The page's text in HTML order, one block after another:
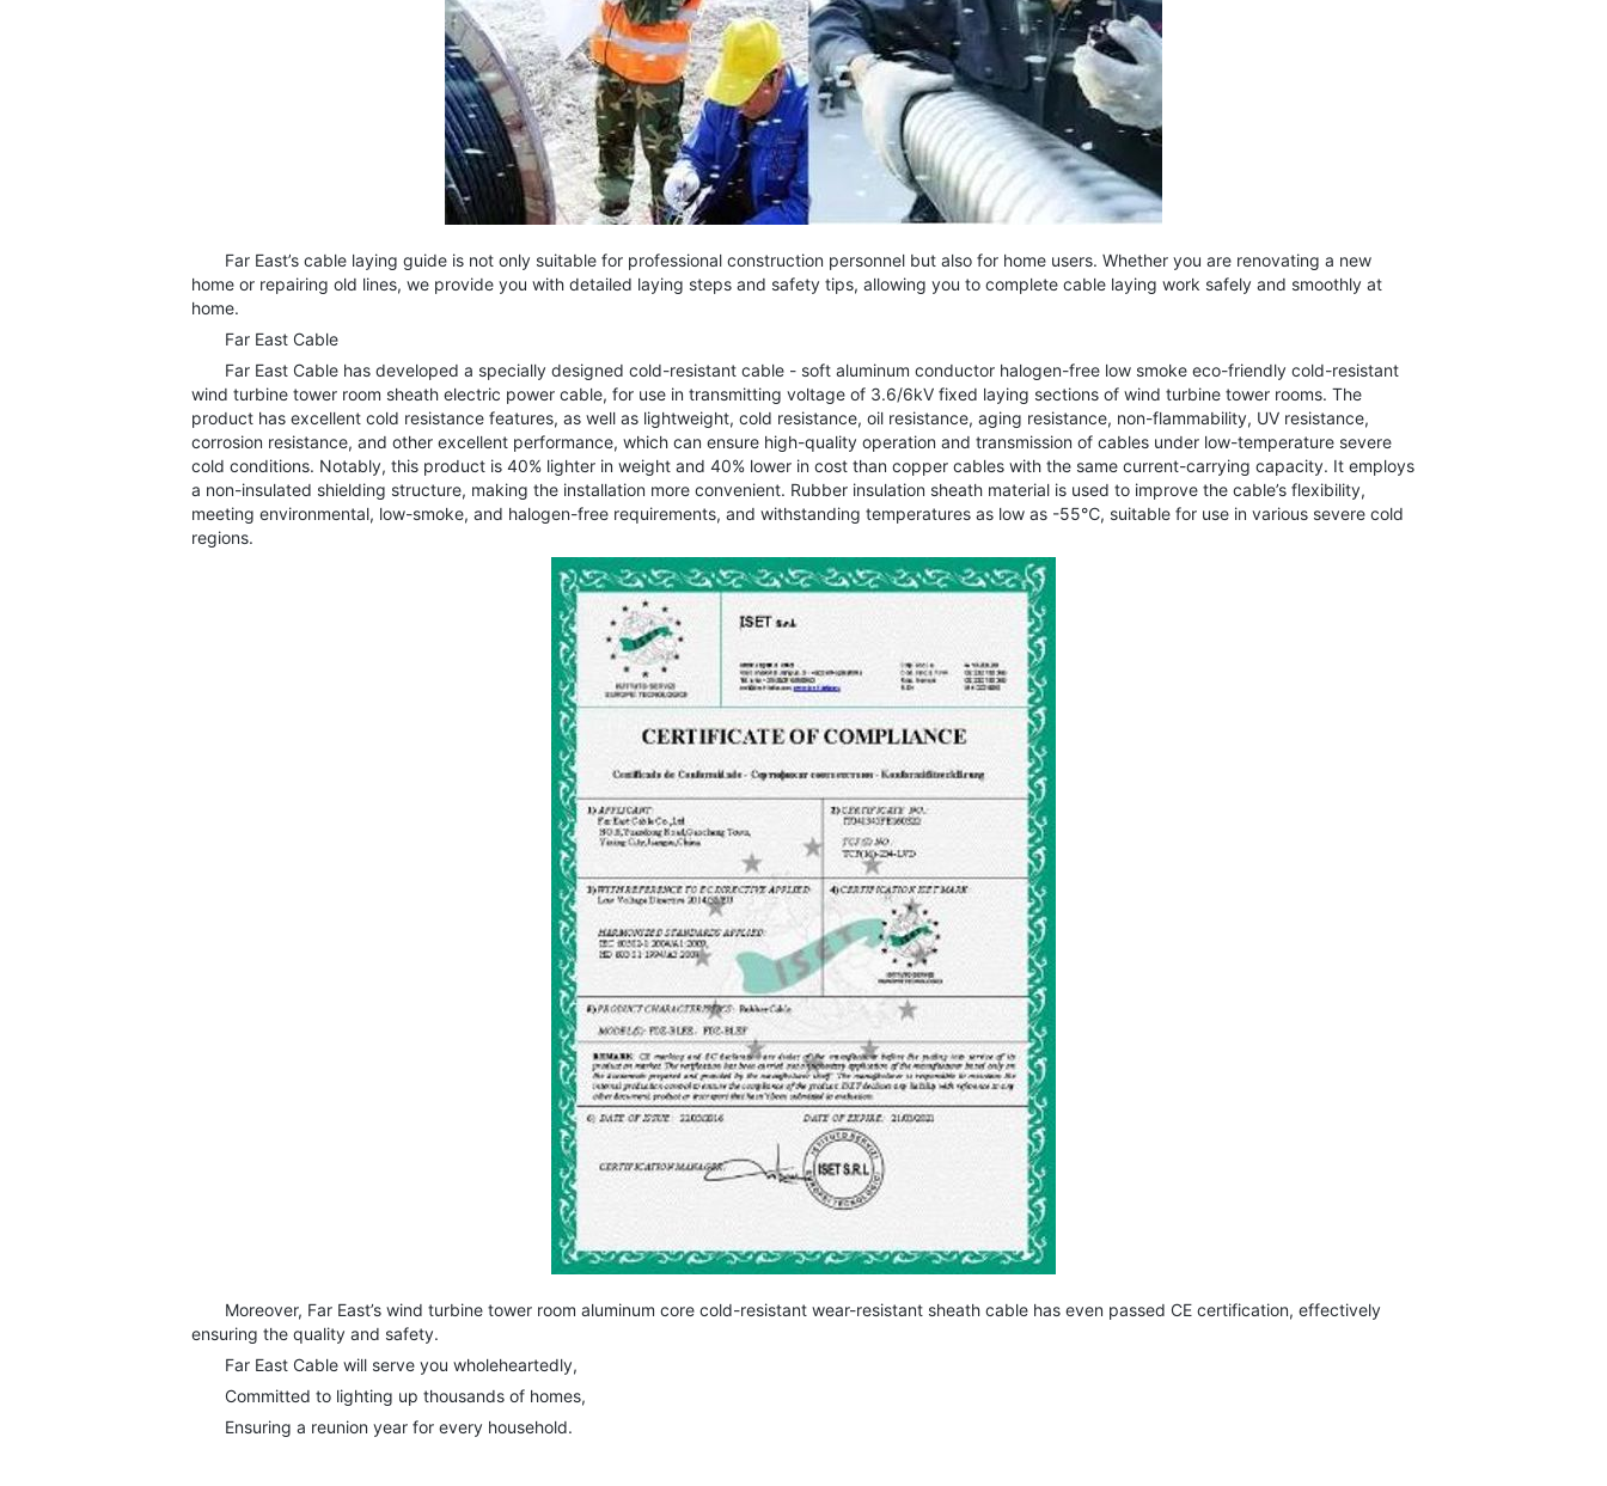
Far East’s cable laying guide is not only suitable for professional construction personnel but also for home users. Whether you are renovating a new
home or repairing old lines, we provide you with detailed laying steps and safety tips, allowing you to complete cable laying work safely and smoothly at
home.
Far East Cable
Far East Cable has developed a specially designed cold-resistant cable - soft aluminum conductor halogen-free low smoke eco-friendly cold-resistant
wind turbine tower room sheath electric power cable, for use in transmitting voltage of 3.6/6kV fixed laying sections of wind turbine tower rooms. The
product has excellent cold resistance features, as well as lightweight, cold resistance, oil resistance, aging resistance, non-flammability, UV resistance,
corrosion resistance, and other excellent performance, which can ensure high-quality operation and transmission of cables under low-temperature severe
cold conditions. Notably, this product is 40% lighter in weight and 40% lower in cost than copper cables with the same current-carrying capacity. It employs
a non-insulated shielding structure, making the installation more convenient. Rubber insulation sheath material is used to improve the cable’s flexibility,
meeting environmental, low-smoke, and halogen-free requirements, and withstanding temperatures as low as -55℃, suitable for use in various severe cold
regions.
Moreover, Far East’s wind turbine tower room aluminum core cold-resistant wear-resistant sheath cable has even passed CE certification, effectively
ensuring the quality and safety.
Far East Cable will serve you wholeheartedly,
Committed to lighting up thousands of homes,
Ensuring a reunion year for every household.